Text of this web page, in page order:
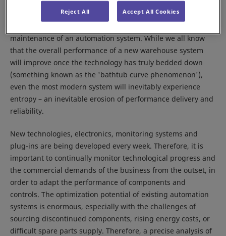
maintenance of an automation system. While we all know
that the overall performance of a new warehouse system
will improve once the technology has truly bedded down
(something known as the 'bathtub curve phenomenon'),
even the most modern system will inevitably experience
entropy – an inevitable erosion of performance delivery and
reliability.
New technologies, electronics, monitoring systems and
plug-ins are being developed every week. Therefore, it is
important to continually monitor technological progress and
the commercial demands of the business from the outset, in
order to adapt the performance of components and
controls. The optimization potential of existing automation
systems is enormous, especially with the challenges of
sourcing discontinued components, rising energy costs, or
difficult spare parts supply. Therefore, a precise analysis of
Reject All Accept All Cookies